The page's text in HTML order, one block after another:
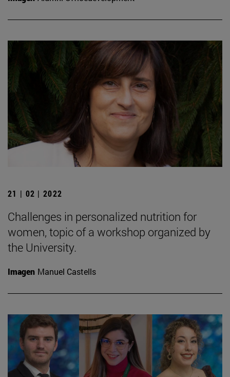
21 | 02 | 2022
Challenges in personalized nutrition for
women, topic of a workshop organized by
the University.
Imagen Manuel Castells